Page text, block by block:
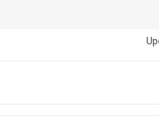
for applications in X-ray diffraction